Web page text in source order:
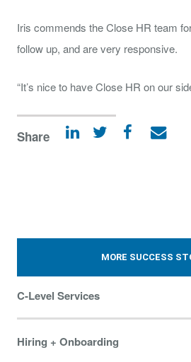
Iris commends the Close HR team
follow up, and are very responsive.
“It’s nice to have Close HR on our
Share
MORE SUCCESS
C-Level Services
Hiring + Onboarding